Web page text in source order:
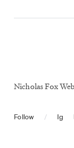
Nicholas Fox
Follow / Ig